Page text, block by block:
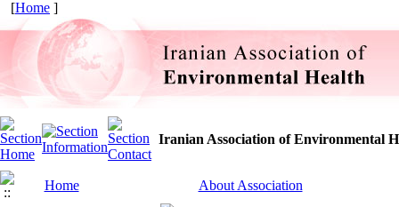
[Home ]
Iranian Association of Environmental
Home About Association